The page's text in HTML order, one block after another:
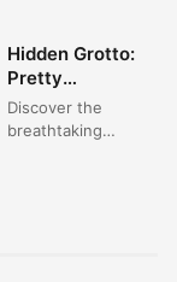
BEAUTIFUL
PLACES
Hidden Grotto:
Pretty
Wallpapers
Backgrounds of
Discover the
breathtaking